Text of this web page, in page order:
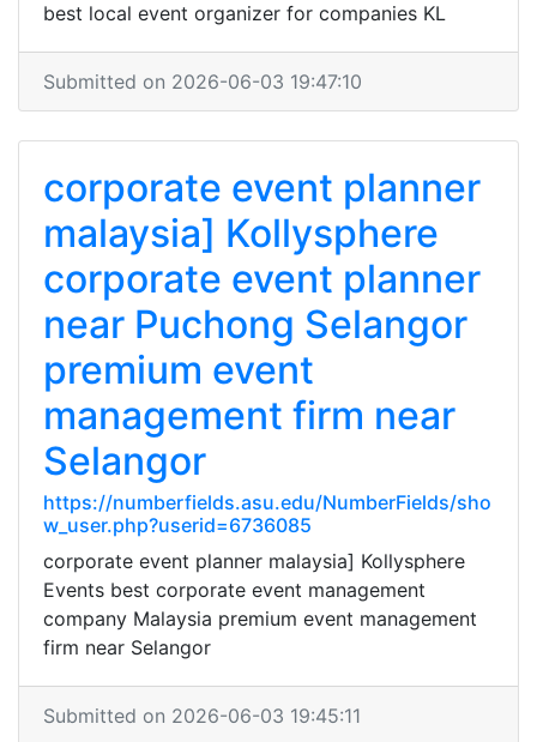
best local event organizer for companies KL
Submitted on 2026-06-03 19:47:10
corporate event planner
malaysia] Kollysphere
corporate event planner
near Puchong Selangor
premium event
management firm near
Selangor
https://numberfields.asu.edu/NumberFields/sho
w_user.php?userid=6736085
corporate event planner malaysia] Kollysphere
Events best corporate event management
company Malaysia premium event management
firm near Selangor
Submitted on 2026-06-03 19:45:11